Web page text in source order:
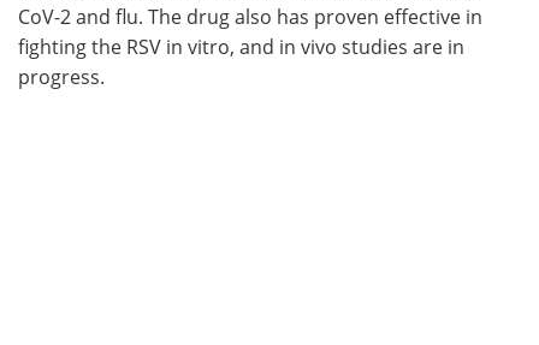
CoV-2 and flu. The drug also has proven effective in
fighting the RSV in vitro, and in vivo studies are in
progress.